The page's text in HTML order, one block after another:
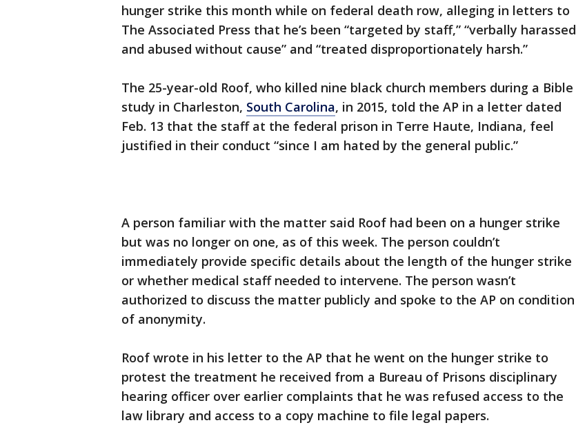
hunger strike this month while on federal death row, alleging in letters to
The Associated Press that he’s been “targeted by staff,” “verbally harassed
and abused without cause” and “treated disproportionately harsh.”
The 25-year-old Roof, who killed nine black church members during a Bible
study in Charleston, South Carolina, in 2015, told the AP in a letter dated
Feb. 13 that the staff at the federal prison in Terre Haute, Indiana, feel
justified in their conduct “since I am hated by the general public.”
A person familiar with the matter said Roof had been on a hunger strike
but was no longer on one, as of this week. The person couldn’t
immediately provide specific details about the length of the hunger strike
or whether medical staff needed to intervene. The person wasn’t
authorized to discuss the matter publicly and spoke to the AP on condition
of anonymity.
Roof wrote in his letter to the AP that he went on the hunger strike to
protest the treatment he received from a Bureau of Prisons disciplinary
hearing officer over earlier complaints that he was refused access to the
law library and access to a copy machine to file legal papers.